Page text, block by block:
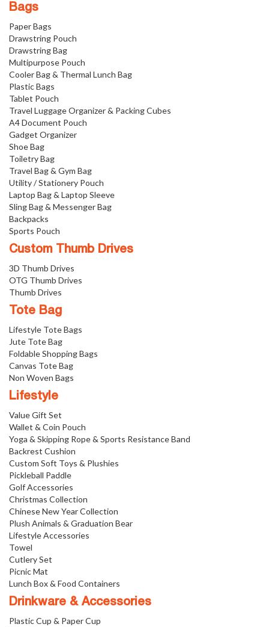
Bags
Paper Bags
Drawstring Pouch
Drawstring Bag
Multipurpose Pouch
Cooler Bag & Thermal Lunch Bag
Plastic Bags
Tablet Pouch
Travel Luggage Organizer & Packing Cubes
A4 Document Pouch
Gadget Organizer
Shoe Bag
Toiletry Bag
Travel Bag & Gym Bag
Utility / Stationery Pouch
Laptop Bag & Laptop Sleeve
Sling Bag & Messenger Bag
Backpacks
Sports Pouch
Custom Thumb Drives
3D Thumb Drives
OTG Thumb Drives
Thumb Drives
Tote Bag
Lifestyle Tote Bags
Jute Tote Bag
Foldable Shopping Bags
Canvas Tote Bag
Non Woven Bags
Lifestyle
Value Gift Set
Wallet & Coin Pouch
Yoga & Skipping Rope & Sports Resistance Band
Backrest Cushion
Custom Soft Toys & Plushies
Pickleball Paddle
Golf Accessories
Christmas Collection
Chinese New Year Collection
Plush Animals & Graduation Bear
Lifestyle Accessories
Towel
Cutlery Set
Picnic Mat
Lunch Box & Food Containers
Drinkware & Accessories
Plastic Cup & Paper Cup